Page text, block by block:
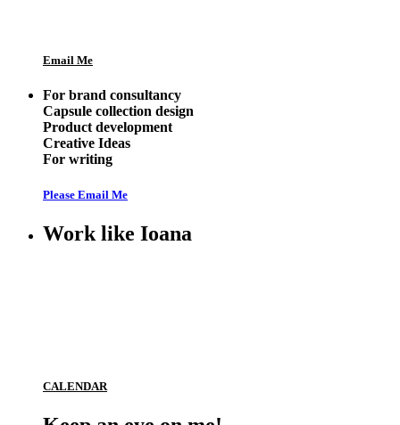
Email Me
For brand consultancy
Capsule collection design
Product development
Creative Ideas
For writing
Please Email Me
Work like Ioana
CALENDAR